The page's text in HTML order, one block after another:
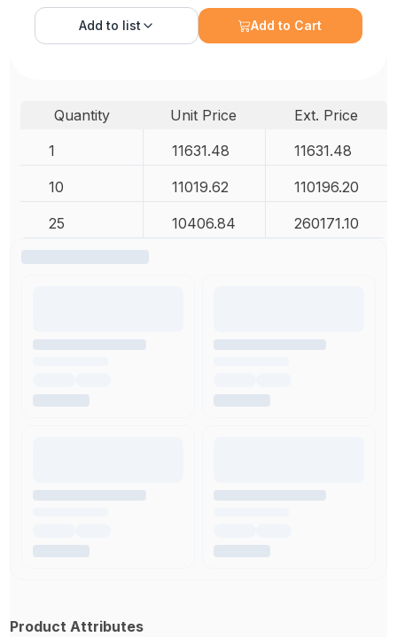
Add to list Add to Cart
Quantity Unit Price
Ext. Price
1
11631.48 11631.48
10 11019.62 110196.20
25 10406.84 260171.10
Product Attributes